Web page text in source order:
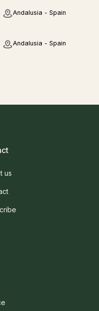
Andalusia - Spain
Andalusia - Spain
us